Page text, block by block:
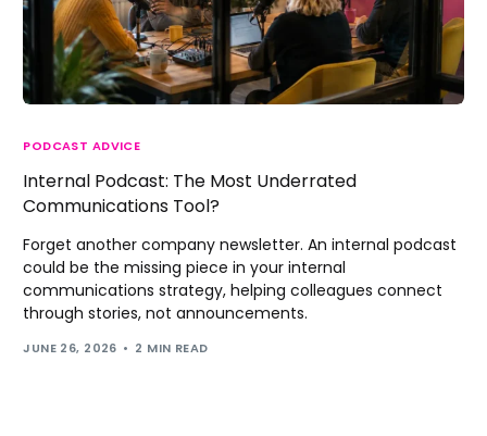
PODCAST ADVICE
Internal Podcast: The Most Underrated
Communications Tool?
Forget another company newsletter. An internal podcast
could be the missing piece in your internal
communications strategy, helping colleagues connect
through stories, not announcements.
JUNE 26, 2026 2 MIN READ